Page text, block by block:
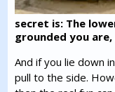
secret is: The
grounded you
And if you lie down
pull to the side.